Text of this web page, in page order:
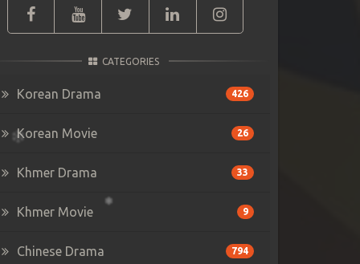
CATEGORIES
Korean Drama 426
Korean Movie 26
Khmer Drama 33
Khmer Movie 9
Chinese Drama 794